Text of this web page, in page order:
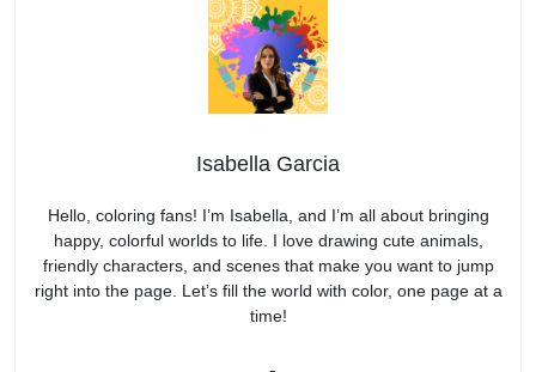
Isabella Garcia
Hello, coloring fans! I’m Isabella, and I’m all about bringing
happy, colorful worlds to life. I love drawing cute animals,
friendly characters, and scenes that make you want to jump
right into the page. Let’s fill the world with color, one page at a
time!